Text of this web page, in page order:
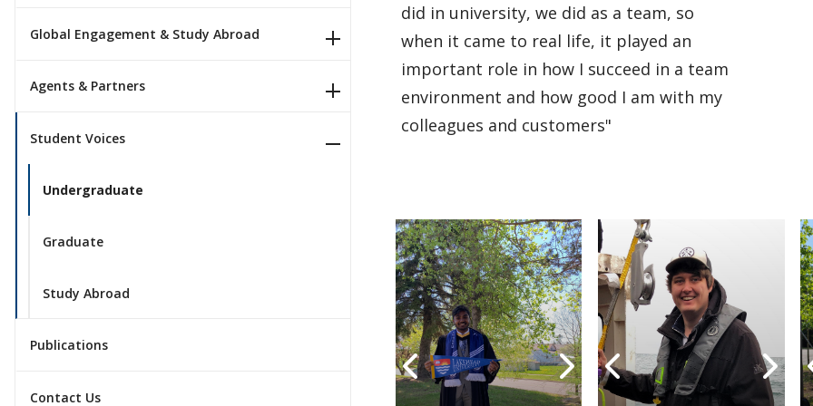
Global Engagement & Study Abroad
Agents & Partners
Student Voices
Undergraduate
Graduate
Study Abroad
Publications
Contact Us
did in university, we did as a team, so
when it came to real life, it played an
important role in how I succeed in a team
environment and how good I am with my
colleagues and customers"
Undergraduate
Undergraduate
Undergraduate
Undergraduate Graduate